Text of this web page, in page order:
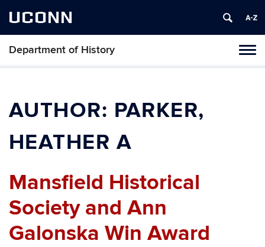
UCONN
Department of History
Skip
AUTHOR: PARKER,
HEATHER A
Mansfield Historical
Society and Ann
Galonska Win Award